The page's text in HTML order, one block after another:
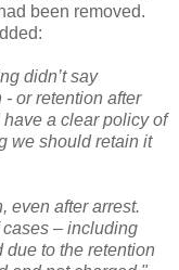
been removed.
didn’t say
- or retention after
a clear policy of
we should retain it
even after arrest.
– including
to the retention